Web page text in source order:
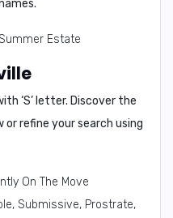
Estate
‘S’ letter. Discover the
refine your search using
On The Move
Submissive, Prostrate,